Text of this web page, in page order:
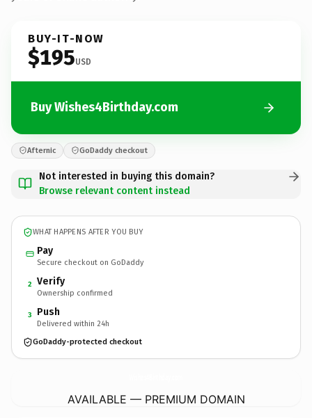
BUY-IT-NOW
$195USD
Buy Wishes4Birthday.com
Afternic GoDaddy checkout
Not interested in buying this domain?
Browse relevant content instead
WHAT HAPPENS AFTER YOU BUY
Pay
Secure checkout on GoDaddy
2 Verify
Ownership confirmed
3 Push
Delivered within 24h
GoDaddy-protected checkout
AVAILABLE — PREMIUM DOMAIN